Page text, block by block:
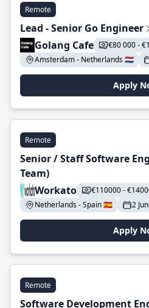
Remote
Lead - Senior Go Engineer
Golang Cafe
€80 000 -
Amsterdam - Netherlands 🇳🇱
Apply
Remote
Senior / Staff Software
Team)
Workato
€110000 -
Netherlands - Spain 🇪🇸
2
Apply
Remote
Software Development